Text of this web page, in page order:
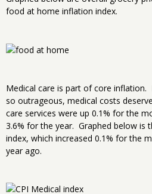
food at home inflation index.
Medical care is part of core
so outrageous, medical costs
care services were up 0.1% for the
3.6% for the year. Graphed below is
index, which increased 0.1% for the
year ago.